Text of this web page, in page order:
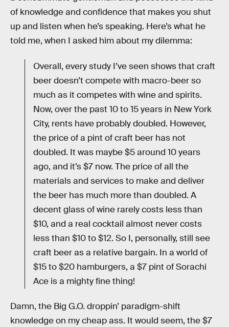
of knowledge and confidence that makes you shut
up and listen when he’s speaking. Here’s what he
told me, when I asked him about my dilemma:
Overall, every study I’ve seen shows that craft
beer doesn’t compete with macro-beer so
much as it competes with wine and spirits.
Now, over the past 10 to 15 years in New York
City, rents have probably doubled. However,
the price of a pint of craft beer has not
doubled. It was maybe $5 around 10 years
ago, and it’s $7 now. The price of all the
materials and services to make and deliver
the beer has much more than doubled. A
decent glass of wine rarely costs less than
$10, and a real cocktail almost never costs
less than $10 to $12. So I, personally, still see
craft beer as a relative bargain. In a world of
$15 to $20 hamburgers, a $7 pint of Sorachi
Ace is a mighty fine thing!
Damn, the Big G.O. droppin’ paradigm-shift
knowledge on my cheap ass. It would seem, the $7